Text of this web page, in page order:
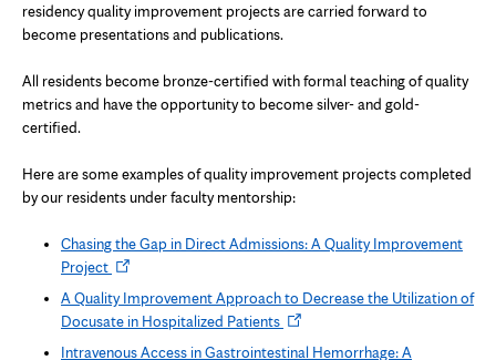
residency quality improvement projects are carried forward to
become presentations and publications.
All residents become bronze-certified with formal teaching of quality
metrics and have the opportunity to become silver- and gold-
certified.
Here are some examples of quality improvement projects completed
by our residents under faculty mentorship:
Chasing the Gap in Direct Admissions: A Quality Improvement
ProjectOpens
new
tab
A Quality Improvement Approach to Decrease the Utilization of
Docusate in Hospitalized PatientsOpens
in
Intravenous Access in Gastrointestinal Hemorrhage: A